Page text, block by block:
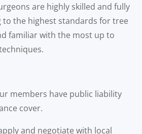
are highly skilled and fully
to the highest standards for tree
familiar with the most up to
members have public liability
cover.
and negotiate with local